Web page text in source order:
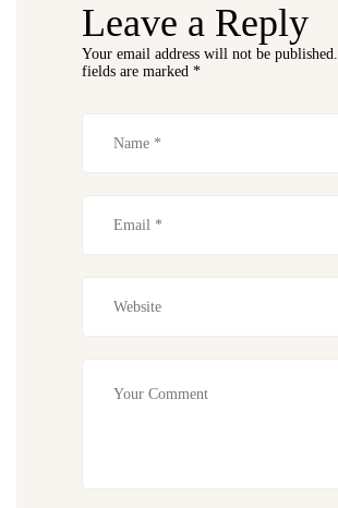
Leave a Reply
Your email address will not be published.
fields are marked *